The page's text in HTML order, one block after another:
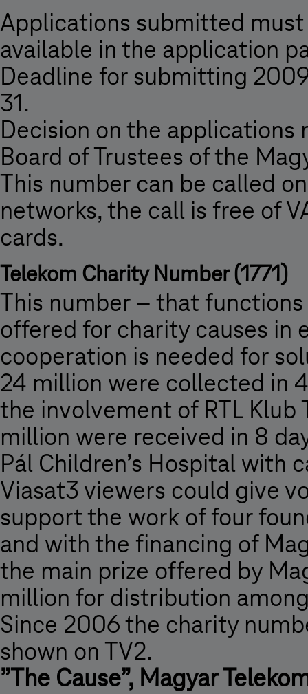
Applications submitted
available in the application
Deadline for submitting
31.
Decision on the
Board of Trustees of the
This number can be called
networks, the call is free of
cards.
Telekom Charity Number (1771)
This number – that
offered for charity causes in
cooperation is needed for
24 million were collected in
the involvement of RTL Klub
million were received in 8
Pál Children’s Hospital with
Viasat3 viewers could give
support the work of four
and with the financing of
the main prize offered by
million for distribution
Since 2006 the charity
shown on TV2.
”The Cause”, Magyar